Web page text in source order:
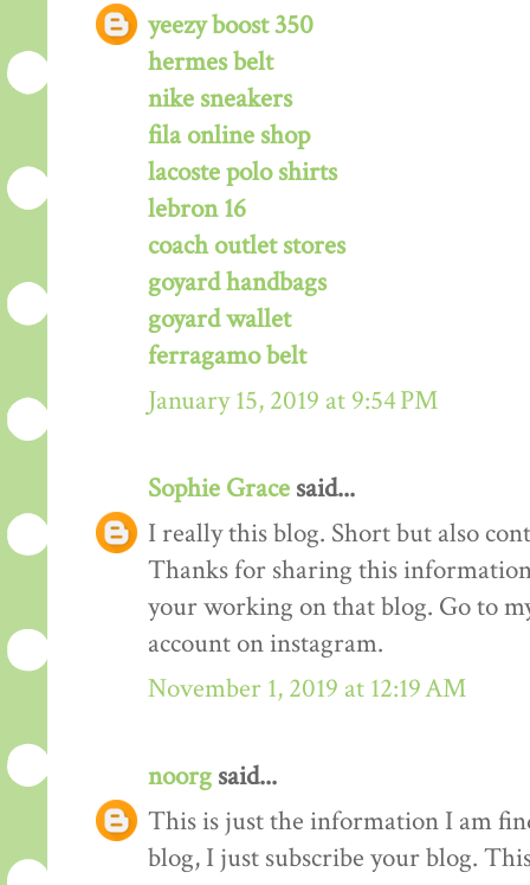
yeezy boost 350
hermes belt
nike sneakers
fila online shop
lacoste polo shirts
lebron 16
coach outlet stores
goyard handbags
goyard wallet
ferragamo belt
January 15, 2019 at 9:54 PM
Sophie Grace said...
I really this blog. Short but also
Thanks for sharing this
your working on that blog. Go to
account on instagram.
November 1, 2019 at 12:19 AM
noorg said...
This is just the information I am
blog, I just subscribe your blog.